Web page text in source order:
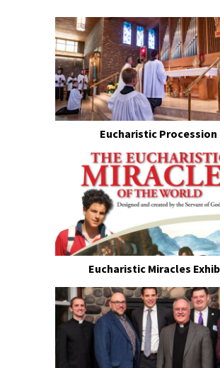
Eucharistic Procession
Eucharistic Miracles